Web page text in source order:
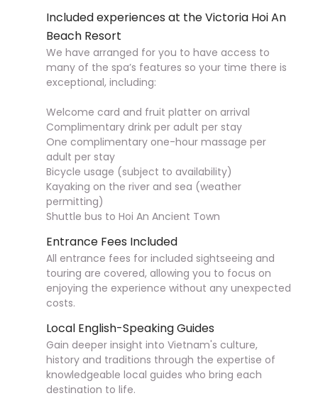
Included experiences at the Victoria Hoi An
Beach Resort
We have arranged for you to have access to
many of the spa’s features so your time there is
exceptional, including:
Welcome card and fruit platter on arrival
Complimentary drink per adult per stay
One complimentary one-hour massage per
adult per stay
Bicycle usage (subject to availability)
Kayaking on the river and sea (weather
permitting)
Shuttle bus to Hoi An Ancient Town
Entrance Fees Included
All entrance fees for included sightseeing and
touring are covered, allowing you to focus on
enjoying the experience without any unexpected
costs.
Local English-Speaking Guides
Gain deeper insight into Vietnam's culture,
history and traditions through the expertise of
knowledgeable local guides who bring each
destination to life.